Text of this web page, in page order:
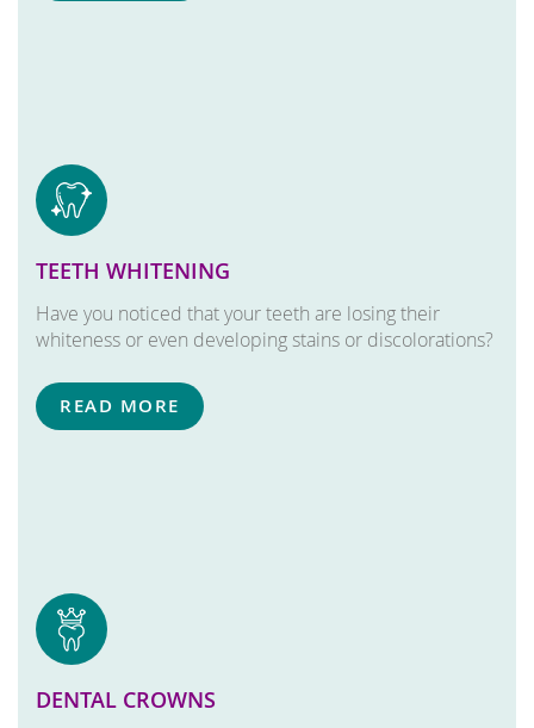
TEETH WHITENING
Have you noticed that your teeth are losing their
whiteness or even developing stains or discolorations?
READ MORE
DENTAL CROWNS